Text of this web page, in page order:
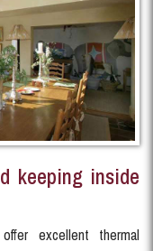
keeping inside
excellent thermal